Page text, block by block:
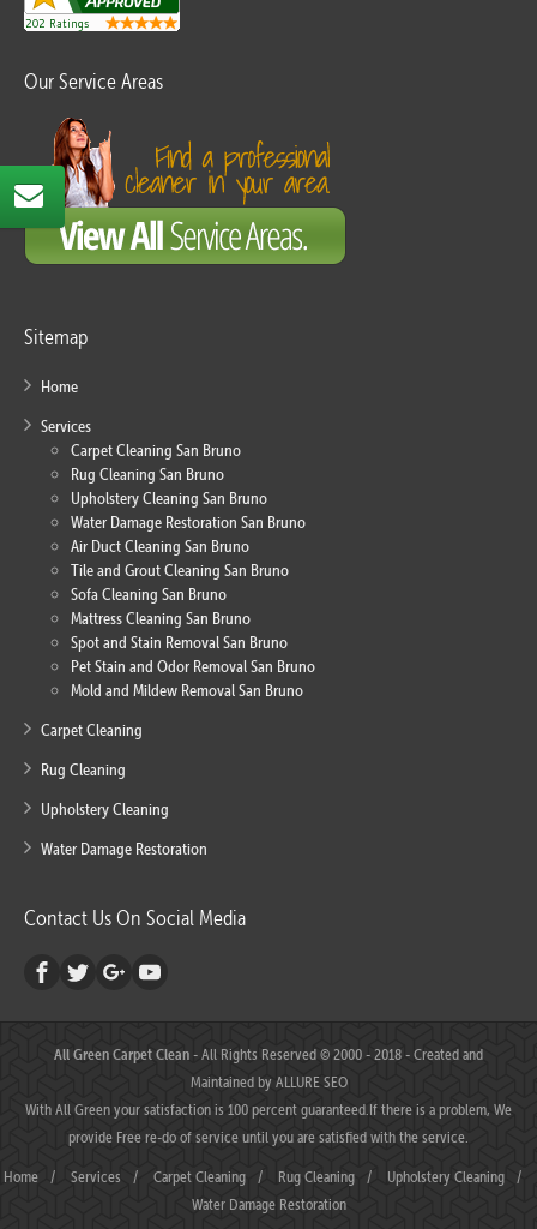
Our Service Areas
Sitemap
Home
Services
Carpet Cleaning San Bruno
Rug Cleaning San Bruno
Upholstery Cleaning San Bruno
Water Damage Restoration San Bruno
Air Duct Cleaning San Bruno
Tile and Grout Cleaning San Bruno
Sofa Cleaning San Bruno
Mattress Cleaning San Bruno
Spot and Stain Removal San Bruno
Pet Stain and Odor Removal San Bruno
Mold and Mildew Removal San Bruno
Carpet Cleaning
Rug Cleaning
Upholstery Cleaning
Water Damage Restoration
Contact Us On Social Media
All Green Carpet Clean- All Rights Reserved © 2000 - 2018 - Created and
Maintained byALLURE SEO
With All Green your satisfaction is 100 percent guaranteed.If there is a problem, We
provide Free re-do of service until you are satisfied with the service.
Home / Services / Carpet Cleaning / Rug Cleaning / Upholstery Cleaning
/
Water Damage Restoration